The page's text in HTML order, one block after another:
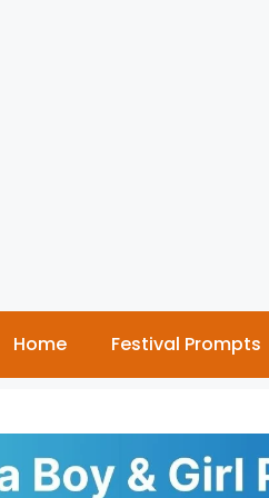
Home Festival Prompts